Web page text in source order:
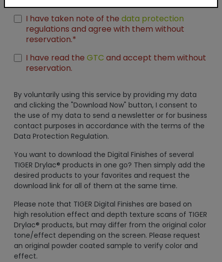
I have taken note of the data protection
regulations and agree with them without
reservation.*
I have read the GTC and accept them without
reservation.
By voluntarily using this service by providing my data
and clicking the "Download Now" button, I consent to
the use of my data to send a newsletter or for business
contact purposes in accordance with the terms of the
Data Protection Regulation.
You want to download the Digital Finishes of several
TIGER Drylac® products in one go? Then simply add the
desired products to your favorites and request the
download link for all of them at the same time.
Please note that TIGER Digital Finishes are based on
high resolution effect and depth texture scans of TIGER
Drylac® products, but may differ from the original color
tone/effect depending on the screen. Please request
an original powder coated sample to verify color and
effect.